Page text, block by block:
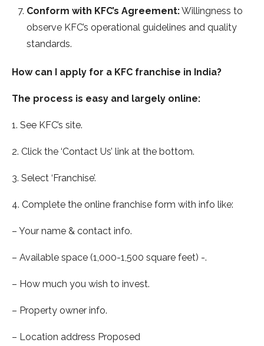
Conform with KFC’s Agreement:Willingness to
observe KFC’s operational guidelines and quality
standards.
How can I apply for a KFC franchise in India?
The process is easy and largely online:
1. See KFC’s site.
2. Click the ‘Contact Us’ link at the bottom.
3. Select ‘Franchise’.
4. Complete the online franchise form with info like:
– Your name & contact info.
– Available space (1,000-1,500 square feet) -.
– How much you wish to invest.
– Property owner info.
– Location address Proposed